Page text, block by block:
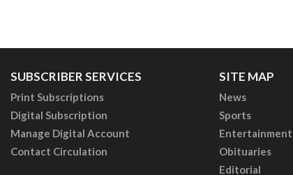
SUBSCRIBER SERVICES
Print Subscriptions
Digital Subscription
Manage Digital Account
Contact Circulation
SITE MAP
News
Sports
Entertainment
Obituaries
Editorial